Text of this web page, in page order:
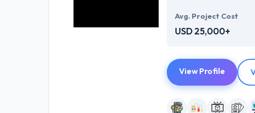
Avg. Project Cost
USD 25,000+
View Profile